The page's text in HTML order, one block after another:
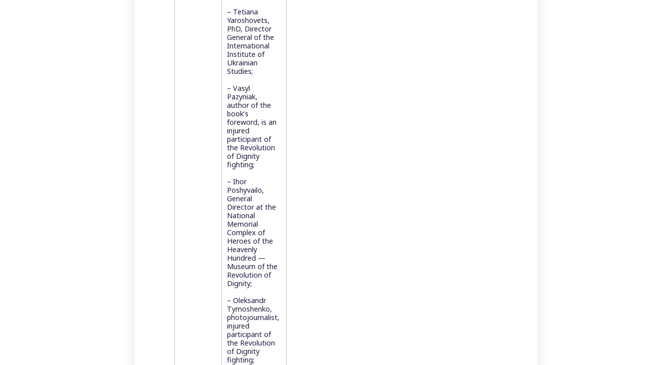
– Tetiana
Yaroshovets,
PhD, Director
General of the
International
Institute of
Ukrainian
Studies;
– Vasyl
Pazyniak,
author of the
book’s
foreword, is an
injured
participant of
the Revolution
of Dignity
fighting;
– Ihor
Poshyvailo,
General
Director at the
National
Memorial
Complex of
Heroes of the
Heavenly
Hundred —
Museum of the
Revolution of
Dignity;
– Oleksandr
Tymoshenko,
photojournalist,
injured
participant of
the Revolution
of Dignity
fighting;